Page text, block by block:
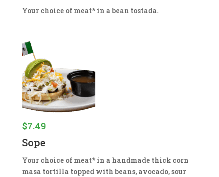
Your choice of meat* in a bean tostada.
$7.49
Sope
Your choice of meat* in a handmade thick corn
masa tortilla topped with beans, avocado, sour